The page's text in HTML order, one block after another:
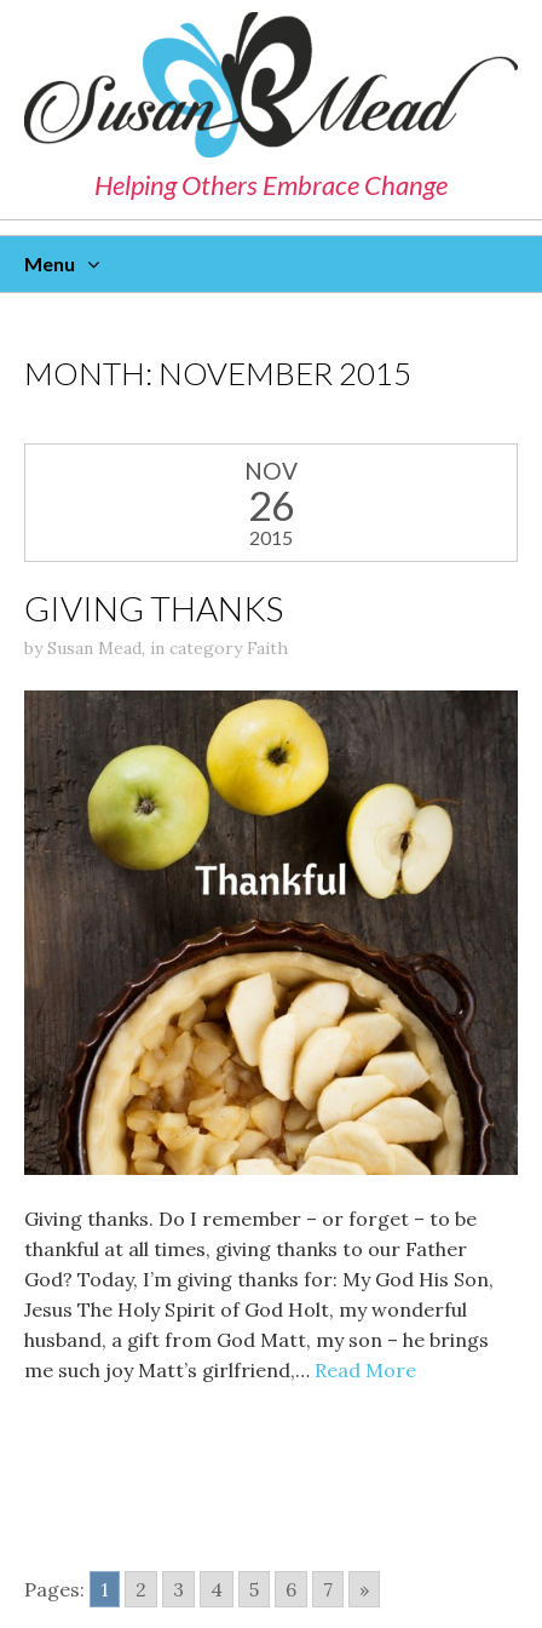
Helping Others Embrace Change
Menu
MONTH: NOVEMBER 2015
NOV
26
2015
GIVING THANKS
bySusan Mead, in category Faith
Giving thanks. Do I remember – or forget – to be
thankful at all times, giving thanks to our Father
God? Today, I’m giving thanks for: My God His Son,
Jesus The Holy Spirit of God Holt, my wonderful
husband, a gift from God Matt, my son – he brings
me such joy Matt’s girlfriend,… Read More
Pages: 1 2 3 4 5 6 7 »